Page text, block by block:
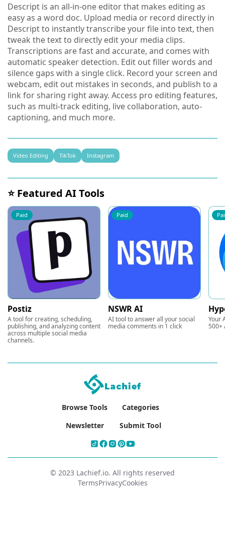
Descript is an all-in-one editor that makes editing as
easy as a word doc. Upload media or record directly in
Descript to instantly transcribe your file into text, then
tweak the text to directly edit your media clips.
Transcriptions are fast and accurate, and comes with
automatic speaker detection. Edit out filler words and
silence gaps with a single click. Record your screen and
webcam, edit out mistakes in seconds, and publish to a
link for sharing right away. Access pro editing features,
such as multi-track editing, live collaboration, auto-
captioning, and much more.
Video Editing TikTok Instagram
⭐ Featured AI Tools
Paid
Postiz
A tool for creating, scheduling,
publishing, and analyzing content
across multiple social media
channels.
Paid
NSWR AI
AI tool to answer all your social
media comments in 1 click
Your
500+
Browse Tools
Categories
Newsletter
Submit Tool
© 2023 Lachief.io. All rights reserved
TermsPrivacyCookies